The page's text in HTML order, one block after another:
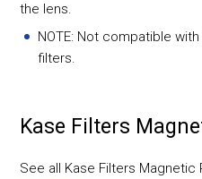
the lens.
NOTE: Not compatible
filters.
Kase Filters
See all Kase Filters Magnetic